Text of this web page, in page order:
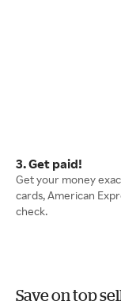
3. Get paid!
Get your money
cards, American
check.
Save on top